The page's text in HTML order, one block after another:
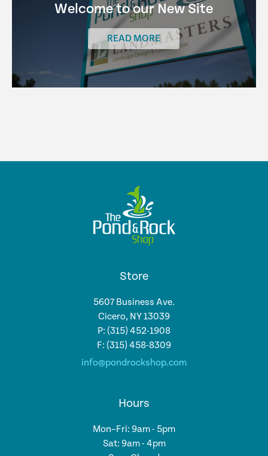
Welcome to our New Site
READ MORE
Store
5607 Business Ave.
Cicero, NY 13039
P: (315) 452-1908
F: (315) 458-8309
info@pondrockshop.com
Hours
Mon–Fri: 9am - 5pm
Sat: 9am - 4pm